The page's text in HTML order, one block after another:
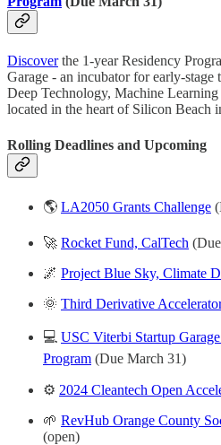
Discoverthe 1-year Residency
Garage - an incubator for early-stage
Deep Technology, Machine
located in the heart of Silicon Beach
Rolling Deadlines and Upcoming
🌎 LA2050 Grants Challenge
🚀 Rocket Fund, CalTech
🌌 Project Blue Sky, Climate
🌞 Third Derivative
💻 USC Viterbi Startup
Program (Due March 31)
⚙️ 2024 Cleantech Open
🌱 RevHub Orange County
(open)